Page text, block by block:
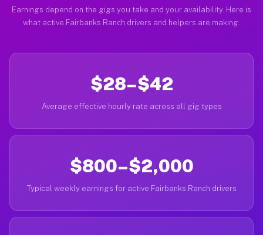
Earnings depend on the gigs you take and your availability. Here is
what active Fairbanks Ranch drivers and helpers are making.
$28–$42
Average effective hourly rate across all gig types
$800–$2,000
Typical weekly earnings for active Fairbanks Ranch drivers